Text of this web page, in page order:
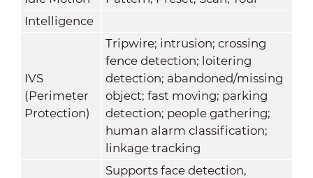
Intelligence
IVS
(Perimeter
Protection)
Tripwire; intrusion; crossing
fence detection; loitering
detection; abandoned/missing
object; fast moving; parking
detection; people gathering;
human alarm classification;
linkage tracking
Supports face detection,